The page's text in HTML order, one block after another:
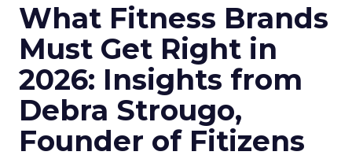
What Fitness Brands
Must Get Right in
2026: Insights from
Debra Strougo,
Founder of Fitizens